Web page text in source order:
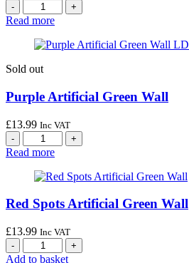
Read more
Sold out
Purple Artificial Green Wall
£13.99 Inc VAT
Read more
Red Spots Artificial Green Wall
£13.99 Inc VAT
Add to basket